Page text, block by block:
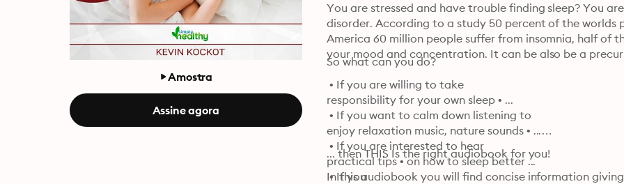
Amostra
Assine agora
You are stressed and have trouble finding sleep? You
disorder. According to a study 50 percent of the worlds
America 60 million people suffer from insomnia, half of
your mood and concentration. It can be also be a
So what can you do?
• If you are willing to take
responsibility for your own sleep • ...
• If you want to calm down listening to
enjoy relaxation music, nature sounds • ...
• If you are interested to hear
practical tips • on how to sleep better ...
• If you
... then THIS Is the right audiobook for you!
In this audiobook you will find concise information